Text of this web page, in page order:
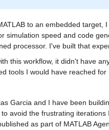
to an embedded target,
simulation speed and code
processor. I've built that
this workflow, it didn't have
tools I would have reached for
Garcia and I have been
avoid the frustrating
as part of MATLAB